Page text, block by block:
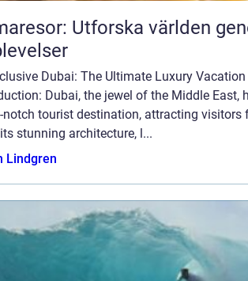
Utforska världen
Dubai: The Ultimate Luxury
Dubai, the jewel of the Middle East,
notch tourist destination, attracting visitors
stunning architecture, l...
Lindgren